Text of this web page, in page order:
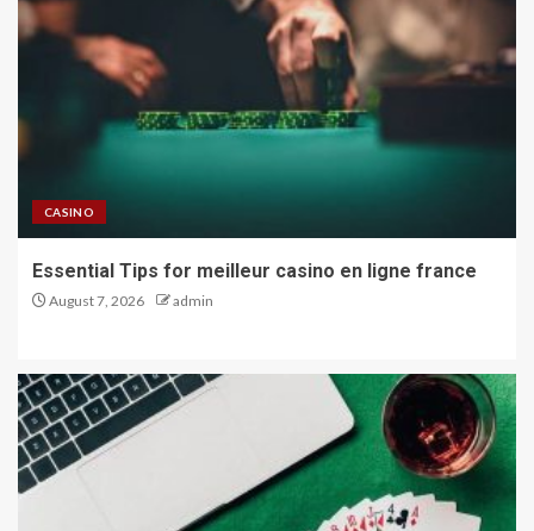
CASINO
Essential Tips for meilleur casino en ligne france
August 7, 2026 admin